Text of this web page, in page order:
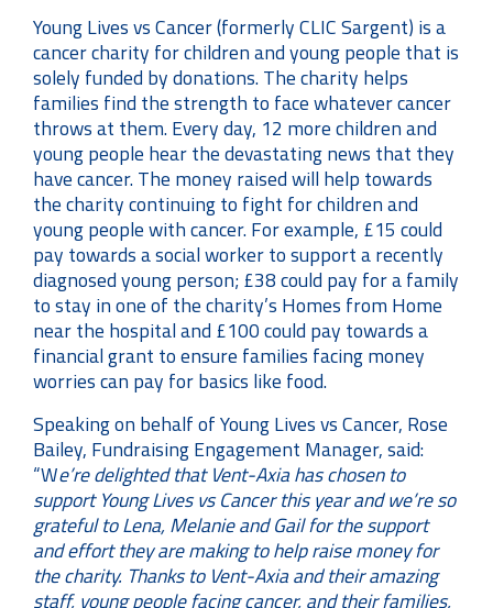
Young Lives vs Cancer (formerly CLIC Sargent) is a
cancer charity for children and young people that is
solely funded by donations. The charity helps
families find the strength to face whatever cancer
throws at them. Every day, 12 more children and
young people hear the devastating news that they
have cancer. The money raised will help towards
the charity continuing to fight for children and
young people with cancer. For example, £15 could
pay towards a social worker to support a recently
diagnosed young person; £38 could pay for a family
to stay in one of the charity’s Homes from Home
near the hospital and £100 could pay towards a
financial grant to ensure families facing money
worries can pay for basics like food.
Speaking on behalf of Young Lives vs Cancer, Rose
Bailey, Fundraising Engagement Manager, said:
“We’re delighted that Vent-Axia has chosen to
support Young Lives vs Cancer this year and we’re so
grateful to Lena, Melanie and Gail for the support
and effort they are making to help raise money for
the charity. Thanks to Vent-Axia and their amazing
staff, young people facing cancer, and their families,